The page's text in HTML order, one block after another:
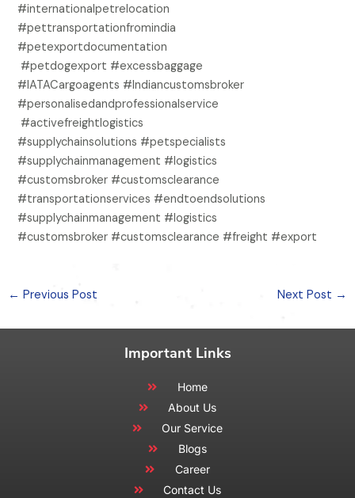
#internationalpetrelocation
#pettransportationfromindia
#petexportdocumentation
#petdogexport #excessbaggage
#IATACargoagents #Indiancustomsbroker
#personalisedandprofessionalservice
#activefreightlogistics
#supplychainsolutions #petspecialists
#supplychainmanagement #logistics
#customsbroker #customsclearance
#transportationservices #endtoendsolutions
#supplychainmanagement #logistics
#customsbroker #customsclearance #freight #export
← Previous Post Next Post →
Important Links
Home
About Us
Our Service
Blogs
Career
Contact Us